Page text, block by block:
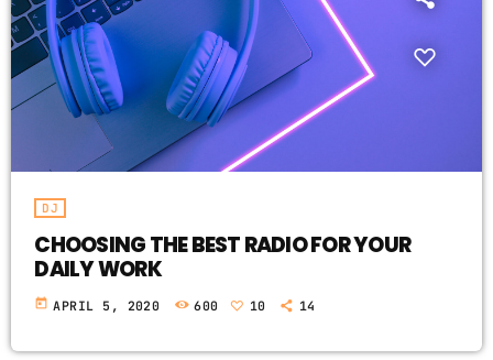
DJ
CHOOSING THE BEST RADIO FOR YOUR
DAILY WORK
today APRIL 5, 2020 600 10 14